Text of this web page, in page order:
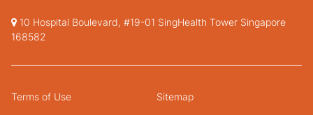
10 Hospital Boulevard, #19-01 SingHealth Tower Singapore
168582
Terms of Use Sitemap